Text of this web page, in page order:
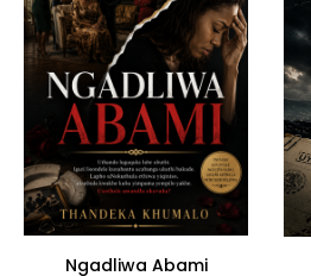
Ngadliwa Abami